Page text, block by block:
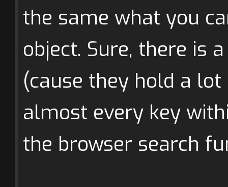
the same what you
object. Sure, there is
(cause they hold a
almost every key
the browser search